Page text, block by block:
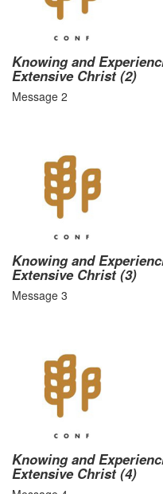
Knowing and
Extensive Christ (2)
Message 2
Knowing and
Extensive Christ (3)
Message 3
Knowing and
Extensive Christ (4)